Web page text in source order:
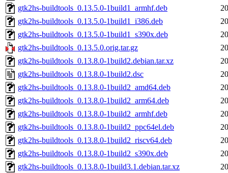
gtk2hs-buildtools_0.13.5.0-1build1_armhf.deb
gtk2hs-buildtools_0.13.5.0-1build1_i386.deb
gtk2hs-buildtools_0.13.5.0-1build1_s390x.deb
gtk2hs-buildtools_0.13.5.0.orig.tar.gz
gtk2hs-buildtools_0.13.8.0-1build2.debian.tar.xz
gtk2hs-buildtools_0.13.8.0-1build2.dsc
gtk2hs-buildtools_0.13.8.0-1build2_amd64.deb
gtk2hs-buildtools_0.13.8.0-1build2_arm64.deb
gtk2hs-buildtools_0.13.8.0-1build2_armhf.deb
gtk2hs-buildtools_0.13.8.0-1build2_ppc64el.deb
gtk2hs-buildtools_0.13.8.0-1build2_riscv64.deb
gtk2hs-buildtools_0.13.8.0-1build2_s390x.deb
gtk2hs-buildtools_0.13.8.0-1build3.1.debian.tar.xz